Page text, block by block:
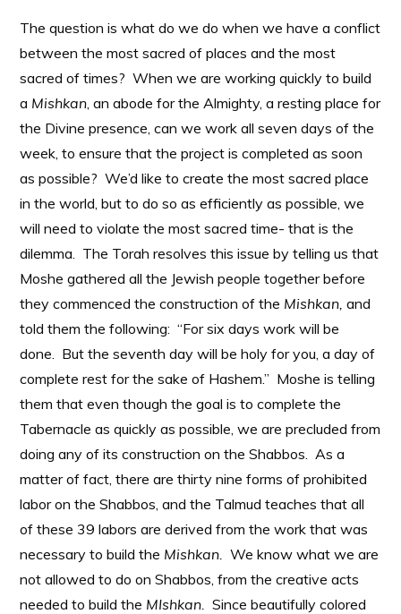
The question is what do we do when we have a conflict
between the most sacred of places and the most
sacred of times? When we are working quickly to build
a Mishkan, an abode for the Almighty, a resting place for
the Divine presence, can we work all seven days of the
week, to ensure that the project is completed as soon
as possible? We’d like to create the most sacred place
in the world, but to do so as efficiently as possible, we
will need to violate the most sacred time- that is the
dilemma. The Torah resolves this issue by telling us that
Moshe gathered all the Jewish people together before
they commenced the construction of the Mishkan, and
told them the following: “For six days work will be
done. But the seventh day will be holy for you, a day of
complete rest for the sake of Hashem.” Moshe is telling
them that even though the goal is to complete the
Tabernacle as quickly as possible, we are precluded from
doing any of its construction on the Shabbos. As a
matter of fact, there are thirty nine forms of prohibited
labor on the Shabbos, and the Talmud teaches that all
of these 39 labors are derived from the work that was
necessary to build the Mishkan. We know what we are
not allowed to do on Shabbos, from the creative acts
needed to build the MIshkan.Since beautifully colored